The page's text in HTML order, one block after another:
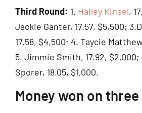
Third Round: 1. Hailey Kinsel,
Jackie Ganter, 17.57, $5,500;
17.58, $4,500; 4. Taycie
5. Jimmie Smith, 17.92,
Sporer, 18.05, $1,000.
Money won on three